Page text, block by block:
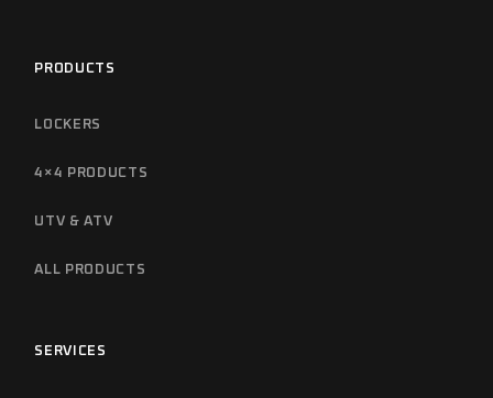
PRODUCTS
LOCKERS
4×4 PRODUCTS
UTV & ATV
ALL PRODUCTS
SERVICES